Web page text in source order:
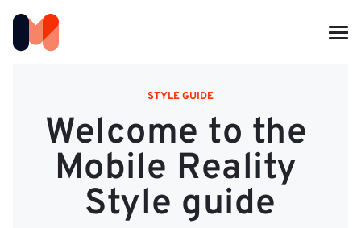
STYLE GUIDE
Welcome to the
Mobile Reality
Style guide